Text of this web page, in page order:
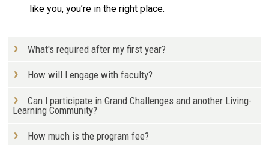
like you, you’re in the right place.
What's required after my first year?
How will I engage with faculty?
Can I participate in Grand Challenges and another Living-
Learning Community?
How much is the program fee?